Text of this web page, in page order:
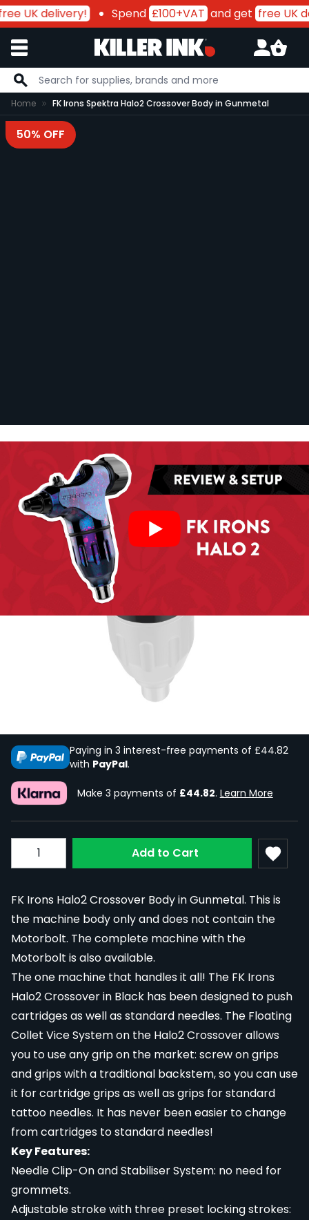
UK delivery! Spend £100+VATand get free UK
Skip to Content
Home FK Irons Spektra Halo2 Crossover Body in Gunmetal
50% OFF
FK Irons Spektra Halo2 Crossover Body
SPEK-HAL2CR-BODY-GUNMET
Paying in 3 interest-free payments of £44.82
with PayPal.
Make 3 payments of £44.82. Learn More
Quantity Add to Cart
FK Irons Halo2 Crossover Body in Gunmetal. This is
the machine body only and does not contain the
Motorbolt. The complete machine with the
Motorbolt isalso available.
The one machine that handles it all! The FK Irons
Halo2 Crossover in Black has been designed to push
cartridges as well as standard needles. The Floating
Collet Vice System on the Halo2 Crossover allows
you to use any grip on the market: screw on grips
and grips with a traditional backstem, so you can use
it for cartridge grips as well as grips for standard
tattoo needles. It has never been easier to change
from cartridges to standard needles!
Key Features:
Needle Clip-On and Stabiliser System: no need for
grommets.
Adjustable stroke with three preset locking strokes: